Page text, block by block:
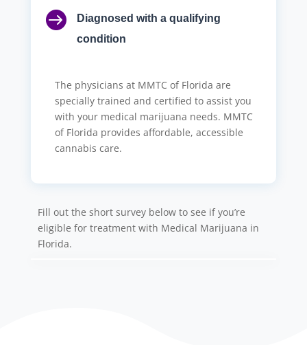

Diagnosed with a qualifying
condition
The physicians at MMTC of Florida are
specially trained and certified to assist you
with your medical marijuana needs. MMTC
of Florida provides affordable, accessible
cannabis care.
Fill out the short survey below to see if you’re
eligible for treatment with Medical Marijuana in
Florida.